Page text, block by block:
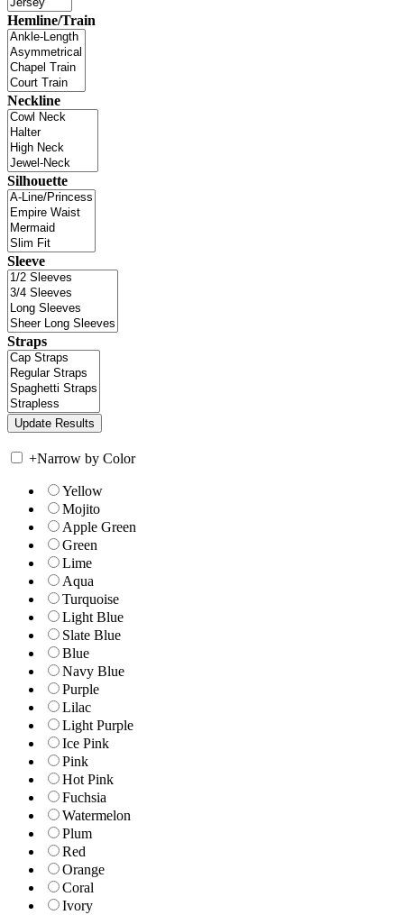
Hemline/Train
Neckline
Silhouette
Sleeve
Straps
+Narrow by Color
Yellow
Mojito
Apple Green
Green
Lime
Aqua
Turquoise
Light Blue
Slate Blue
Blue
Navy Blue
Purple
Lilac
Light Purple
Ice Pink
Pink
Hot Pink
Fuchsia
Watermelon
Plum
Red
Orange
Coral
Ivory